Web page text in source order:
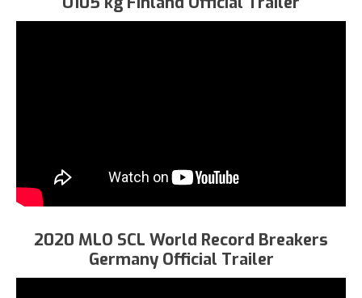
2020 MLO SCL World Record Breakers
Germany Official Trailer